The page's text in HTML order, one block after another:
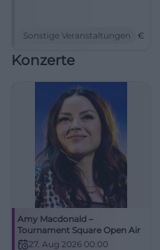
Sonstige Veranstaltungen €
Konzerte
Amy Macdonald –
Tournament Square Open Air
27. Aug 2026 00:00